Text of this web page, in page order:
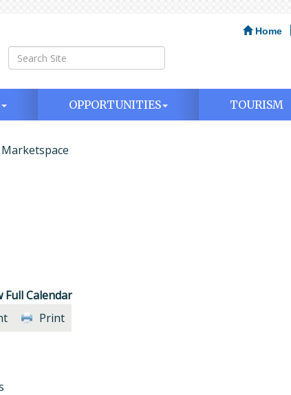
Home
OPPORTUNITIES TOURISM
Marketspace
Full Calendar
Print